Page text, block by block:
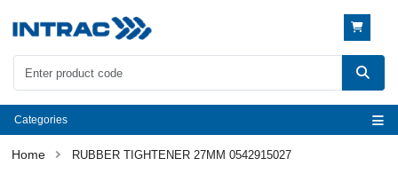
Categories
RUBBER TIGHTENER 27MM 0542915027